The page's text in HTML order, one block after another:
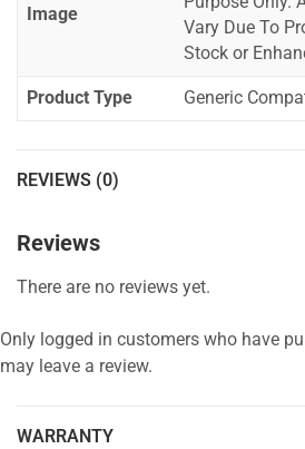
Image
Vary Due To
Stock or
Product Type Generic
REVIEWS (0)
Reviews
There are no reviews yet.
Only logged in customers who have
may leave a review.
WARRANTY